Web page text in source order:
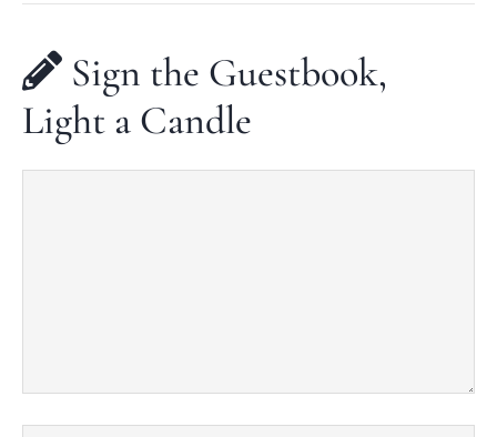
Sign the Guestbook,
Light a Candle